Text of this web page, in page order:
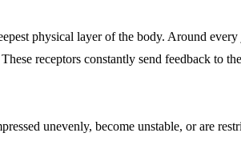
physical layer of the body. Around
receptors constantly send feedback to
unevenly, become unstable, or are